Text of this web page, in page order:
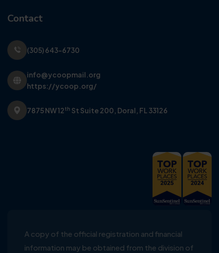
Contact
(305) 643-6730
info@ycoopmail.org
https://ycoop.org/
7875 NW 12th St Suite 200, Doral, FL 33126
A copy of the official registration and financial
information may be obtained from the division of